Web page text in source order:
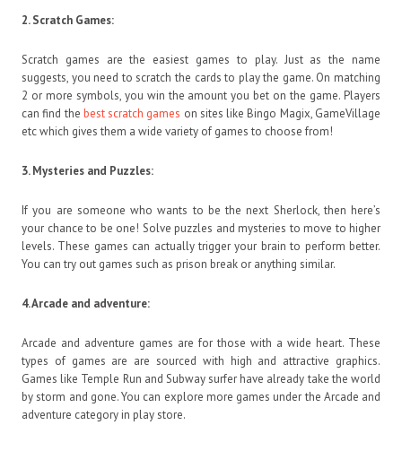
2.Scratch Games:
Scratch games are the easiest games to play. Just as the name
suggests, you need to scratch the cards to play the game. On matching
2 or more symbols, you win the amount you bet on the game. Players
can find the best scratch games on sites like Bingo Magix, GameVillage
etc which gives them a wide variety of games to choose from!
3.Mysteries and Puzzles:
If you are someone who wants to be the next Sherlock, then here’s
your chance to be one! Solve puzzles and mysteries to move to higher
levels. These games can actually trigger your brain to perform better.
You can try out games such as prison break or anything similar.
4.Arcade and adventure:
Arcade and adventure games are for those with a wide heart. These
types of games are are sourced with high and attractive graphics.
Games like Temple Run and Subway surfer have already take the world
by storm and gone. You can explore more games under the Arcade and
adventure category in play store.